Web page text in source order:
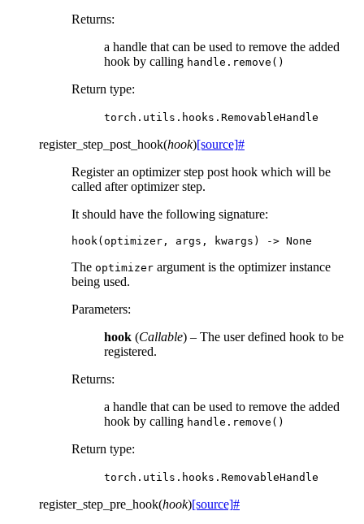
Returns:
a handle that can be used to remove the added
hook by calling handle.remove()
Return type:
torch.utils.hooks.RemovableHandle
register_step_post_hook(hook)[source]#
Register an optimizer step post hook which will be
called after optimizer step.
It should have the following signature:
hook( optimizer , args , kwargs ) -> None
The optimizer argument is the optimizer instance
being used.
Parameters:
hook (Callable) – The user defined hook to be
registered.
Returns:
a handle that can be used to remove the added
hook by calling handle.remove()
Return type:
torch.utils.hooks.RemovableHandle
register_step_pre_hook(hook)[source]#